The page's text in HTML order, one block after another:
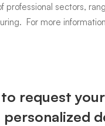
professional sectors,
For more
request
personalized